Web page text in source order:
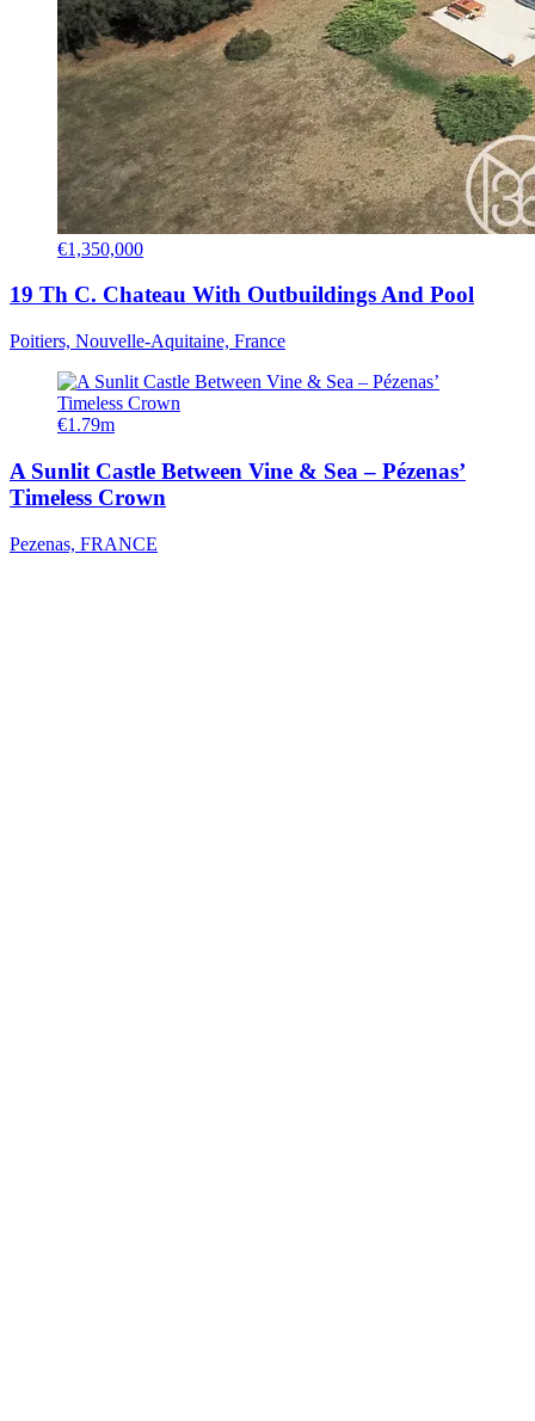
€1,350,000
19 Th C. Chateau With Outbuildings And Pool
Poitiers, Nouvelle-Aquitaine, France
€1.79m
A Sunlit Castle Between Vine & Sea – Pézenas’
Timeless Crown
Pezenas, FRANCE